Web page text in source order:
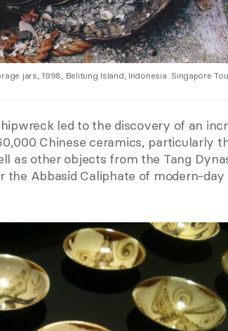
jars, 1998, Belitung Island, Indonesia. Singapore
led to the discovery of an
Chinese ceramics, particularly
as other objects from the Tang
the Abbasid Caliphate of modern-day